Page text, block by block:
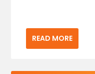
READ MORE